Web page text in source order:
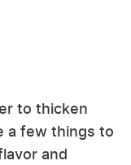
to thicken
a few things to
and